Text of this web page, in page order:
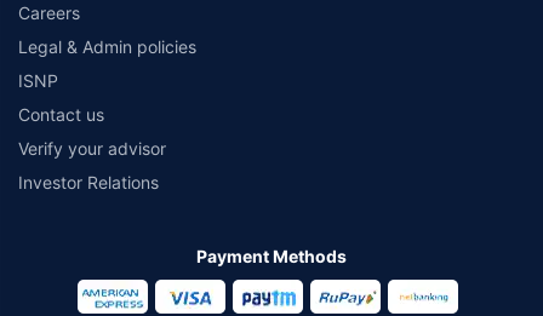
Careers
Legal & Admin policies
ISNP
Contact us
Verify your advisor
Investor Relations
Payment Methods